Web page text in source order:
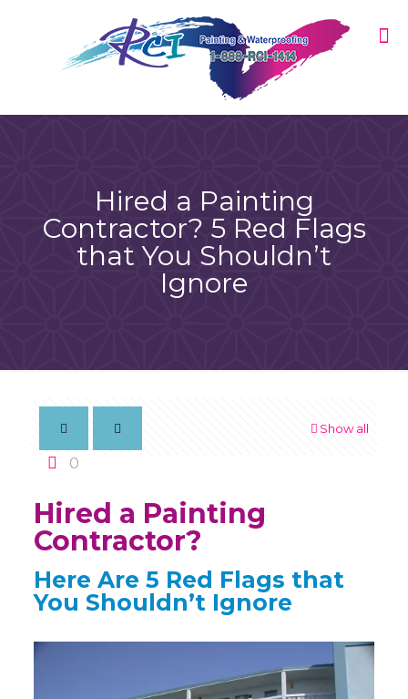
Hired a Painting
Contractor? 5 Red Flags
that You Shouldn’t
Ignore
Show all
0
Hired a Painting
Contractor?
Here Are 5 Red Flags that
You Shouldn’t Ignore